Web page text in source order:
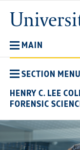
main
content
MAIN
SECTION MENU
HENRY C. LEE
FORENSIC